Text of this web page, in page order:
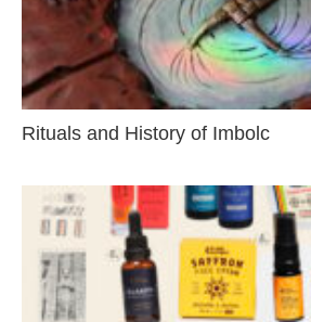
Rituals and History of Imbolc